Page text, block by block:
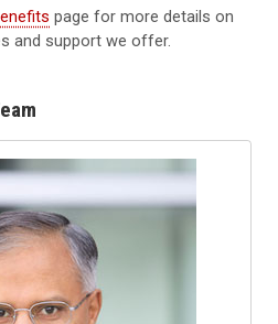
page for more details on
and support we offer.